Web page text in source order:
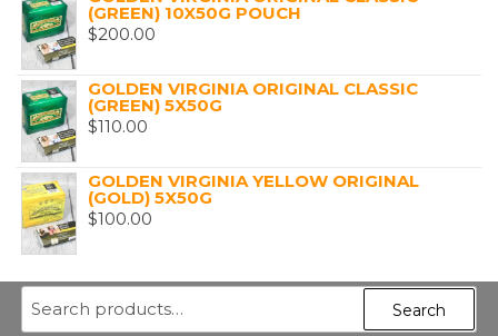
(GREEN) 10X50G POUCH
$200.00
GOLDEN VIRGINIA ORIGINAL CLASSIC
(GREEN) 5X50G
$110.00
GOLDEN VIRGINIA YELLOW ORIGINAL
(GOLD) 5X50G
$100.00
Search